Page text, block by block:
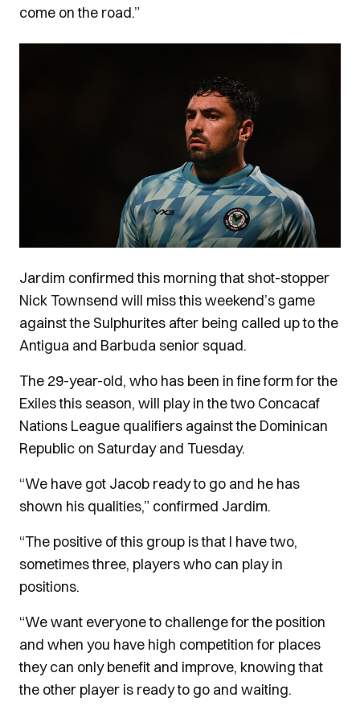
come on the road.”
Jardim confirmed this morning that shot-stopper
Nick Townsend will miss this weekend’s game
against the Sulphurites after being called up to the
Antigua and Barbuda senior squad.
The 29-year-old, who has been in fine form for the
Exiles this season, will play in the two Concacaf
Nations League qualifiers against the Dominican
Republic on Saturday and Tuesday.
“We have got Jacob ready to go and he has
shown his qualities,” confirmed Jardim.
“The positive of this group is that I have two,
sometimes three, players who can play in
positions.
“We want everyone to challenge for the position
and when you have high competition for places
they can only benefit and improve, knowing that
the other player is ready to go and waiting.